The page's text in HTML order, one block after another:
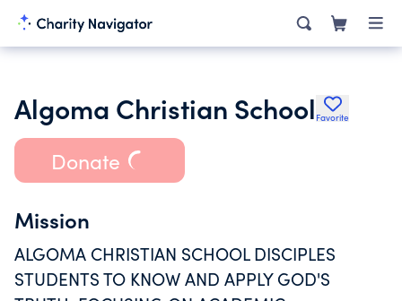
Algoma Christian School Favorite
Donate
Mission
ALGOMA CHRISTIAN SCHOOL DISCIPLES
STUDENTS TO KNOW AND APPLY GOD'S